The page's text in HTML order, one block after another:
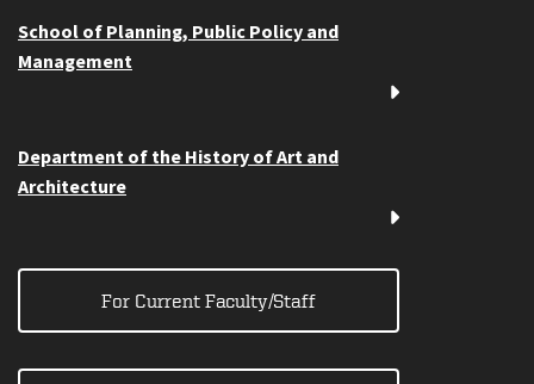
School of Planning, Public Policy and
Management
Department of the History of Art and
Architecture
For Current Faculty/Staff